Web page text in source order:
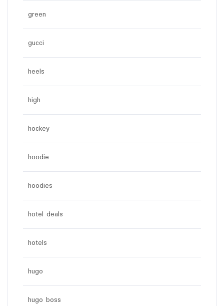
green
gucci
heels
high
hockey
hoodie
hoodies
hotel deals
hotels
hugo
hugo boss